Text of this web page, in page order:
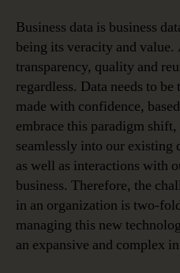
Business data is business
being its veracity and
transparency, quality and
regardless. Data needs to
made with confidence,
embrace this paradigm
seamlessly into our existing
as well as interactions with
business. Therefore, the
in an organization is two-
managing this new
an expansive and complex